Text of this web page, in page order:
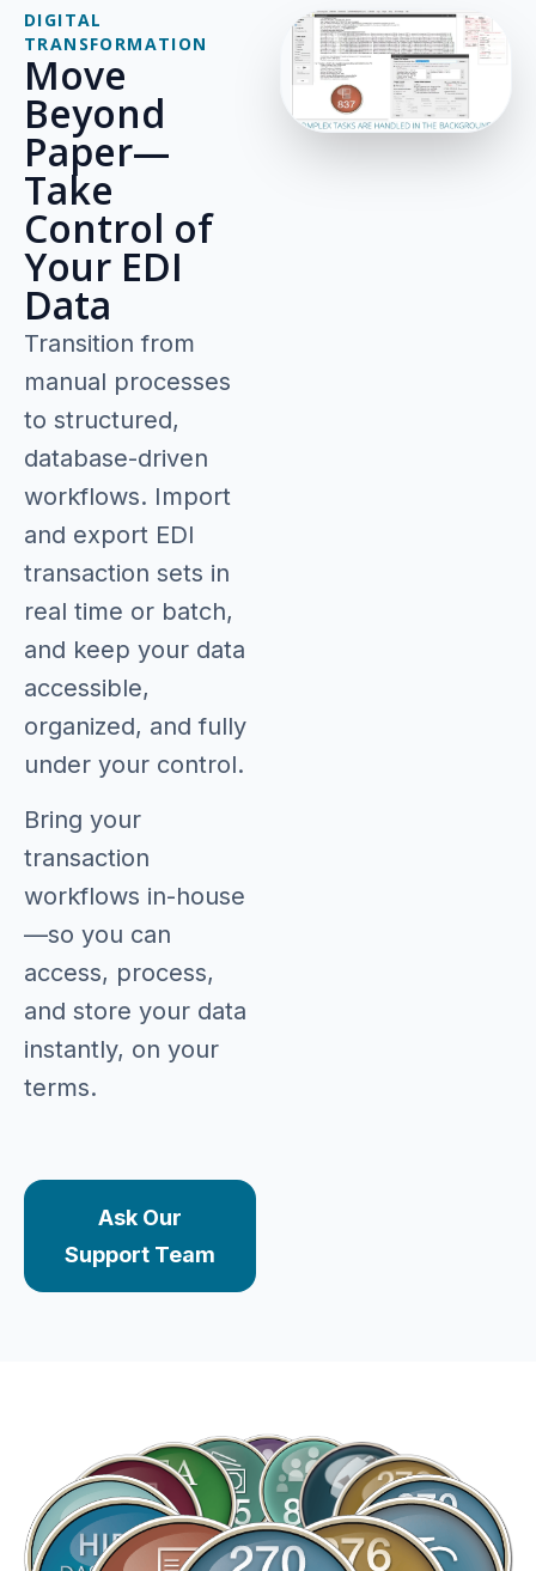
DIGITAL
TRANSFORMATION
Move
Beyond
Paper—
Take
Control of
Your EDI
Data
Transition from
manual processes
to structured,
database-driven
workflows. Import
and export EDI
transaction sets in
real time or batch,
and keep your data
accessible,
organized, and fully
under your control.
Bring your
transaction
workflows in-house
—so you can
access, process,
and store your data
instantly, on your
terms.
Ask Our
Support Team